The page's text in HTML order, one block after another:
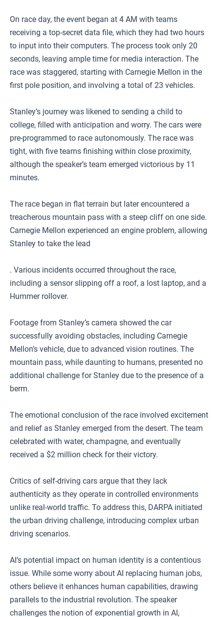
On race day, the event began at 4 AM with teams
receiving a top-secret data file, which they had two hours
to input into their computers. The process took only 20
seconds, leaving ample time for media interaction. The
race was staggered, starting with Carnegie Mellon in the
first pole position, and involving a total of 23 vehicles.
Stanley’s journey was likened to sending a child to
college, filled with anticipation and worry. The cars were
pre-programmed to race autonomously. The race was
tight, with five teams finishing within close proximity,
although the speaker’s team emerged victorious by 11
minutes.
The race began in flat terrain but later encountered a
treacherous mountain pass with a steep cliff on one side.
Carnegie Mellon experienced an engine problem, allowing
Stanley to take the lead
. Various incidents occurred throughout the race,
including a sensor slipping off a roof, a lost laptop, and a
Hummer rollover.
Footage from Stanley’s camera showed the car
successfully avoiding obstacles, including Carnegie
Mellon’s vehicle, due to advanced vision routines. The
mountain pass, while daunting to humans, presented no
additional challenge for Stanley due to the presence of a
berm.
The emotional conclusion of the race involved excitement
and relief as Stanley emerged from the desert. The team
celebrated with water, champagne, and eventually
received a $2 million check for their victory.
Critics of self-driving cars argue that they lack
authenticity as they operate in controlled environments
unlike real-world traffic. To address this, DARPA initiated
the urban driving challenge, introducing complex urban
driving scenarios.
AI’s potential impact on human identity is a contentious
issue. While some worry about AI replacing human jobs,
others believe it enhances human capabilities, drawing
parallels to the industrial revolution. The speaker
challenges the notion of exponential growth in AI,